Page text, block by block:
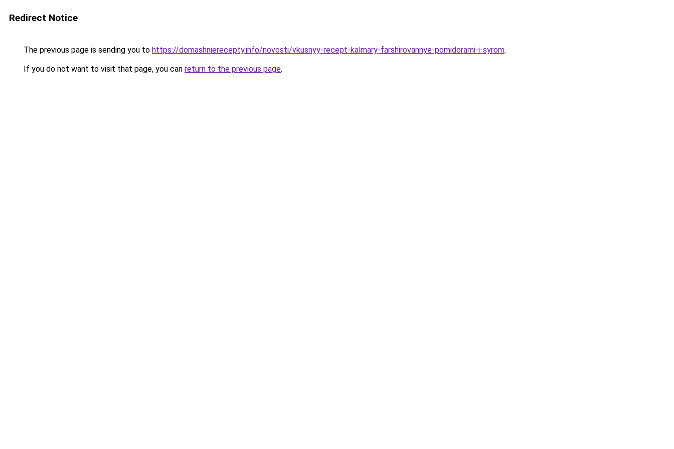
Redirect Notice
The previous page is sending you to https://domashnierecepty.info/novosti/vkusnyy-recept-kalmary-farshirovannye-pomidorami-i-syrom.
If you do not want to visit that page, you can return to the previous page.